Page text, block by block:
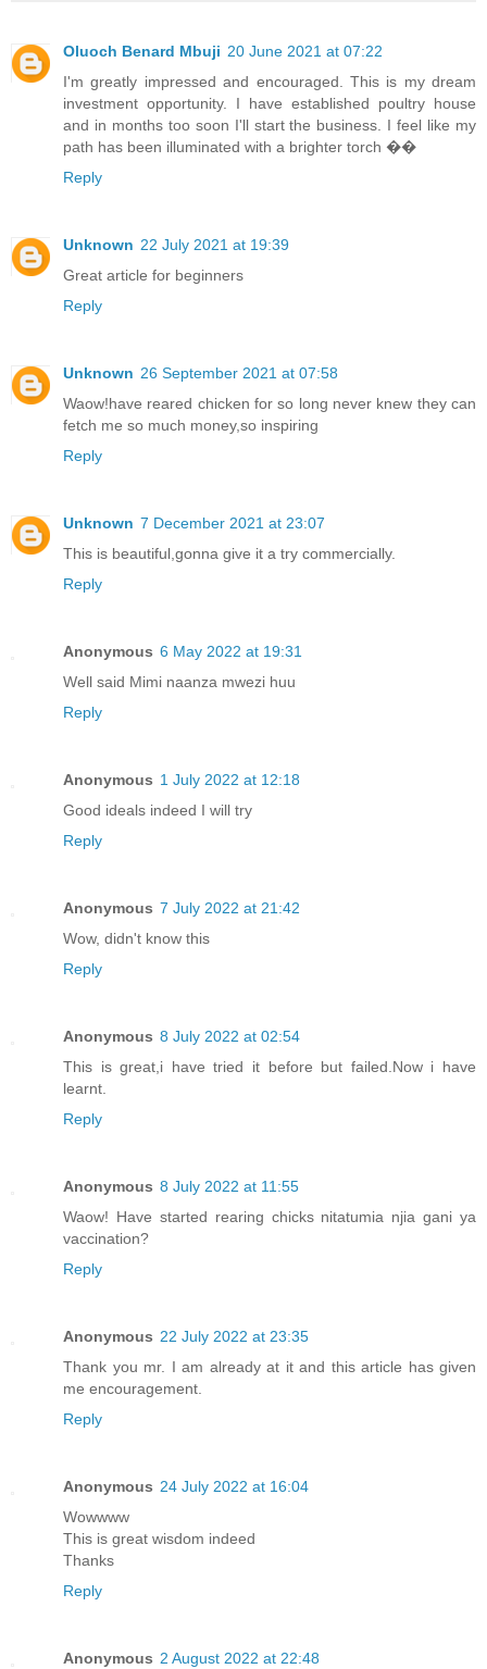
Oluoch Benard Mbuji 20 June 2021 at 07:22
I'm greatly impressed and encouraged. This is my dream
investment opportunity. I have established poultry house
and in months too soon I'll start the business. I feel like my
path has been illuminated with a brighter torch ��
Reply
Unknown 22 July 2021 at 19:39
Great article for beginners
Reply
Unknown 26 September 2021 at 07:58
Waow!have reared chicken for so long never knew they can
fetch me so much money,so inspiring
Reply
Unknown 7 December 2021 at 23:07
This is beautiful,gonna give it a try commercially.
Reply
Anonymous 6 May 2022 at 19:31
Well said Mimi naanza mwezi huu
Reply
Anonymous 1 July 2022 at 12:18
Good ideals indeed I will try
Reply
Anonymous 7 July 2022 at 21:42
Wow, didn't know this
Reply
Anonymous 8 July 2022 at 02:54
This is great,i have tried it before but failed.Now i have
learnt.
Reply
Anonymous 8 July 2022 at 11:55
Waow! Have started rearing chicks nitatumia njia gani ya
vaccination?
Reply
Anonymous 22 July 2022 at 23:35
Thank you mr. I am already at it and this article has given
me encouragement.
Reply
Anonymous 24 July 2022 at 16:04
Wowwww
This is great wisdom indeed
Thanks
Reply
Anonymous 2 August 2022 at 22:48